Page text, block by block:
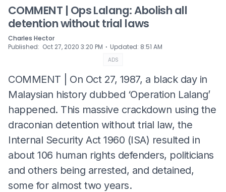
COMMENT | Ops Lalang: Abolish all
detention without trial laws
Charles Hector
Published: Oct 27, 2020 3:20 PM ⋅ Updated: 8:51 AM
ADS
COMMENT | On Oct 27, 1987, a black day in
Malaysian history dubbed ‘Operation Lalang’
happened. This massive crackdown using the
draconian detention without trial law, the
Internal Security Act 1960 (ISA) resulted in
about 106 human rights defenders, politicians
and others being arrested, and detained,
some for almost two years.